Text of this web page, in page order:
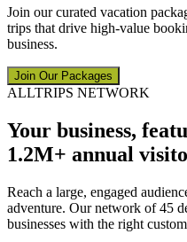
Join our curated vacation
trips that drive high-value
business.
Join Our Packages
ALLTRIPS NETWORK
Your business,
1.2M+ annual
Reach a large, engaged
adventure. Our network of 45
businesses with the right